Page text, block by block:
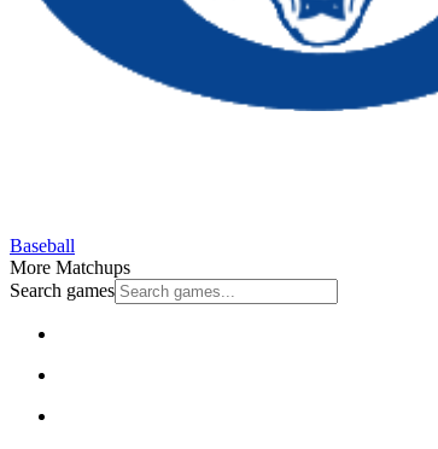
Baseball
More Matchups
Search games